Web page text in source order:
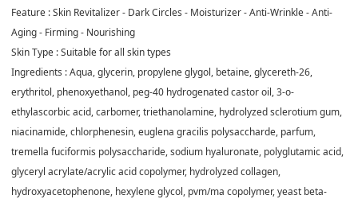
Feature :Skin Revitalizer - Dark Circles - Moisturizer - Anti-Wrinkle - Anti-
Aging - Firming - Nourishing
Skin Type :Suitable for all skin types
Ingredients :Aqua, glycerin, propylene glygol, betaine, glycereth-26,
erythritol, phenoxyethanol, peg-40 hydrogenated castor oil, 3-o-
ethylascorbic acid, carbomer, triethanolamine, hydrolyzed sclerotium gum,
niacinamide, chlorphenesin, euglena gracilis polysaccharde, parfum,
tremella fuciformis polysaccharide, sodium hyaluronate, polyglutamic acid,
glyceryl acrylate/acrylic acid copolymer, hydrolyzed collagen,
hydroxyacetophenone, hexylene glycol, pvm/ma copolymer, yeast beta-